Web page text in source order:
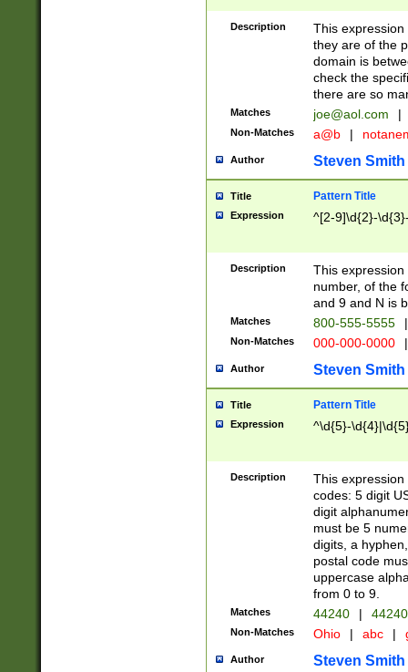
Description
This
they are of the
domain is
check the
there are so
Matches joe@aol.com |
Non-Matches a@b |
Author Steven Smith
Title Pattern Title
Expression ^[2-9]\d{2}-
Description
This
number, of the
and 9 and N is
Matches 800-555-5555 |
Non-Matches 000-000-0000 |
Author Steven Smith
Title Pattern Title
Expression ^\d{5}-
Description
This
codes: 5 digit
digit
must be 5
digits, a
postal code
uppercase
from 0 to 9.
Matches 44240 |
Non-Matches Ohio | abc |
Author Steven Smith